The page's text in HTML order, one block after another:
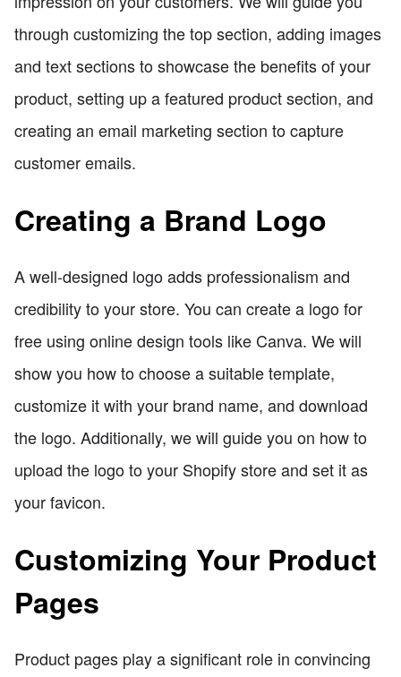
through customizing the top section, adding images
and text sections to showcase the benefits of your
product, setting up a featured product section, and
creating an email marketing section to capture
customer emails.
Creating a Brand Logo
A well-designed logo adds professionalism and
credibility to your store. You can create a logo for
free using online design tools like Canva. We will
show you how to choose a suitable template,
customize it with your brand name, and download
the logo. Additionally, we will guide you on how to
upload the logo to your Shopify store and set it as
your favicon.
Customizing Your Product
Pages
Product pages play a significant role in convincing